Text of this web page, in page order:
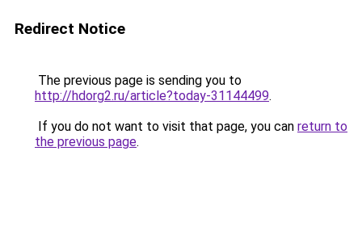
Redirect Notice
The previous page is sending you to
http://hdorg2.ru/article?today-31144499.
If you do not want to visit that page, you can return to
the previous page.